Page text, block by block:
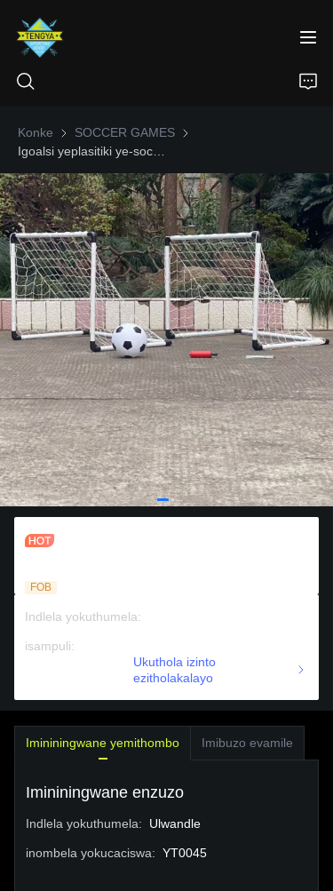
Konke SOCCER GAMES SOCCER GAMES
FOB
Indlela yokuthumela:
isampuli:
Ukuthola izinto
ezitholakalayo
Imininingwane yemithombo Imibuzo evamile
Imininingwane enzuzo
Indlela yokuthumela: Ulwandle
inombela yokucaciswa: YT0045
IKHAYA
IMIKHIQIZO
NGATHI
IZINDABA
XHUMANA